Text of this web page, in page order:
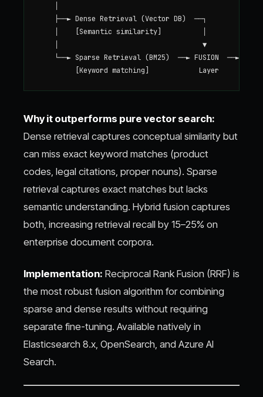
    ├──► Dense Retrieval (Vector DB)  ──┐
    │    [Semantic similarity]          │
    │                                   ▼
└──► Sparse Retrieval (BM25)  ──► FUSION  ──►
Why it outperforms pure vector search:
Dense retrieval captures conceptual similarity but
can miss exact keyword matches (product
codes, legal citations, proper nouns). Sparse
retrieval captures exact matches but lacks
semantic understanding. Hybrid fusion captures
both, increasing retrieval recall by 15–25% on
enterprise document corpora.
Implementation: Reciprocal Rank Fusion (RRF) is
the most robust fusion algorithm for combining
sparse and dense results without requiring
separate fine-tuning. Available natively in
Elasticsearch 8.x, OpenSearch, and Azure AI
Search.